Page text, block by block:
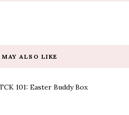
MAY ALSO LIKE
101: Easter Buddy Box